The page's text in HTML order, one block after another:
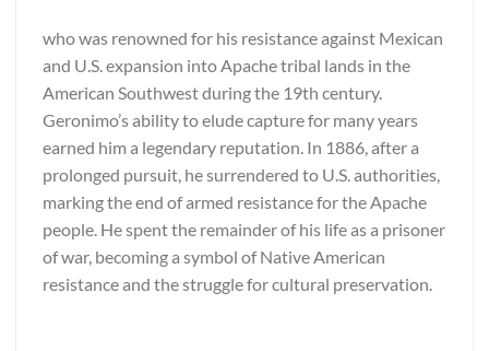
who was renowned for his resistance against Mexican
and U.S. expansion into Apache tribal lands in the
American Southwest during the 19th century.
Geronimo’s ability to elude capture for many years
earned him a legendary reputation. In 1886, after a
prolonged pursuit, he surrendered to U.S. authorities,
marking the end of armed resistance for the Apache
people. He spent the remainder of his life as a prisoner
of war, becoming a symbol of Native American
resistance and the struggle for cultural preservation.